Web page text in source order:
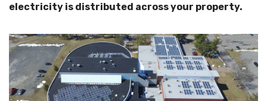
electricity is distributed across your property.